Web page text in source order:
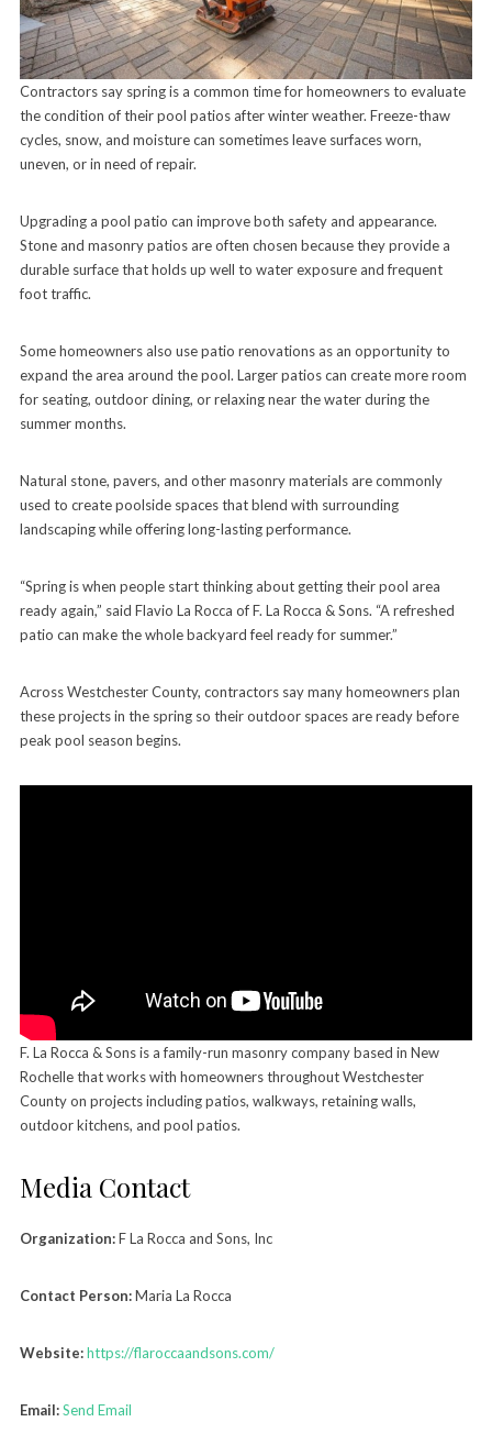
Contractors say spring is a common time for homeowners to evaluate
the condition of their pool patios after winter weather. Freeze-thaw
cycles, snow, and moisture can sometimes leave surfaces worn,
uneven, or in need of repair.
Upgrading a pool patio can improve both safety and appearance.
Stone and masonry patios are often chosen because they provide a
durable surface that holds up well to water exposure and frequent
foot traffic.
Some homeowners also use patio renovations as an opportunity to
expand the area around the pool. Larger patios can create more room
for seating, outdoor dining, or relaxing near the water during the
summer months.
Natural stone, pavers, and other masonry materials are commonly
used to create poolside spaces that blend with surrounding
landscaping while offering long-lasting performance.
“Spring is when people start thinking about getting their pool area
ready again,” said Flavio La Rocca of F. La Rocca & Sons. “A refreshed
patio can make the whole backyard feel ready for summer.”
Across Westchester County, contractors say many homeowners plan
these projects in the spring so their outdoor spaces are ready before
peak pool season begins.
F. La Rocca & Sons is a family-run masonry company based in New
Rochelle that works with homeowners throughout Westchester
County on projects including patios, walkways, retaining walls,
outdoor kitchens, and pool patios.
Media Contact
Organization:F La Rocca and Sons, Inc
Contact Person:Maria La Rocca
Website:https://flaroccaandsons.com/
Email:Send Email